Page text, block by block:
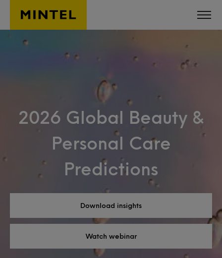
Skip to main content
2026 Global Beauty &
Personal Care
Predictions
Download insights
Watch webinar